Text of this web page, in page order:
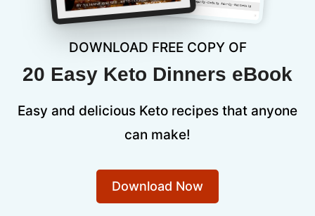
DOWNLOAD FREE COPY OF
20 Easy Keto Dinners eBook
Easy and delicious Keto recipes that anyone
can make!
Download Now